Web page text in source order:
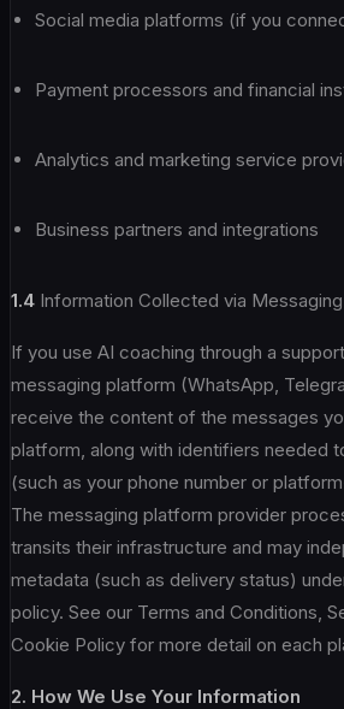
Social media platforms (if you
Payment processors and financial
Analytics and marketing service
Business partners and integrations
1.4 Information Collected via
If you use AI coaching through a
messaging platform (WhatsApp,
receive the content of the messages
platform, along with identifiers needed
(such as your phone number or
The messaging platform provider
transits their infrastructure and may
metadata (such as delivery status)
policy. See our Terms and Conditions,
Cookie Policy for more detail on each
2. How We Use Your Information